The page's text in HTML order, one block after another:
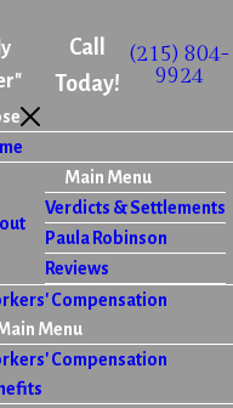
Call
Today!
(215) 804-
9924
Main Menu
Verdicts & Settlements
Paula Robinson
Reviews
Compensation
Menu
Compensation